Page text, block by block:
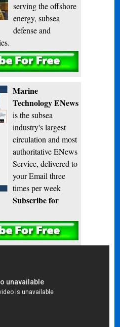
serving the offshore
energy, subsea
defense and
Marine
Technology ENews
is the subsea
industry's largest
circulation and most
authoritative ENews
Service, delivered to
your Email three
times per week
Subscribe for